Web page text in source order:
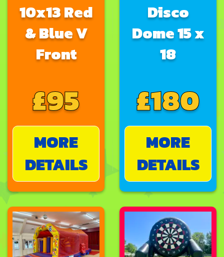
10x13 Red
& Blue V
Front
£95
MORE
DETAILS
Disco
Dome 15 x
18
£180
MORE
DETAILS